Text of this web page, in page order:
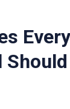
Every